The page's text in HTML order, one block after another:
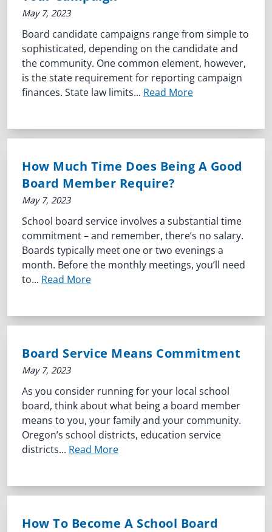
May 7, 2023
Board candidate campaigns range from simple to
sophisticated, depending on the candidate and
the community. One common element, however,
is the state requirement for reporting campaign
finances. State law limits... Read More
How Much Time Does Being A Good
Board Member Require?
May 7, 2023
School board service involves a substantial time
commitment – and remember, there’s no salary.
Boards typically meet one or two evenings a
month. Before the monthly meetings, you’ll need
to... Read More
Board Service Means Commitment
May 7, 2023
As you consider running for your local school
board, think about what being a board member
means to you, your family and your community.
Oregon’s school districts, education service
districts... Read More
How To Become A School Board